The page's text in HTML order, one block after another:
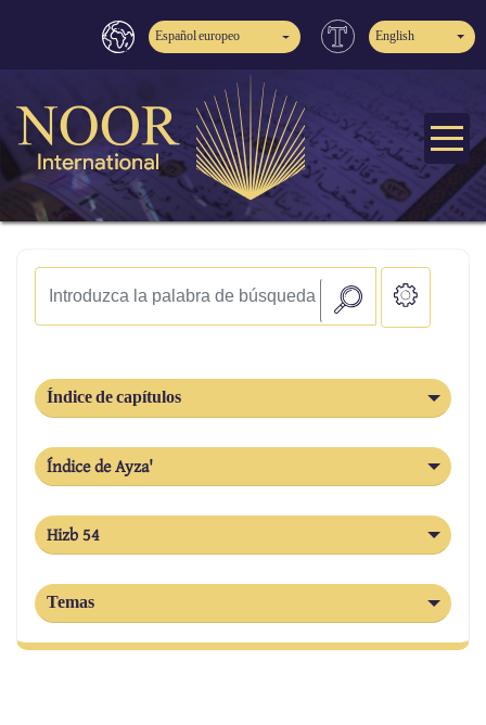
Español europeo English
Índice de capítulos
Índice de Ayza'
Hizb 54
Temas